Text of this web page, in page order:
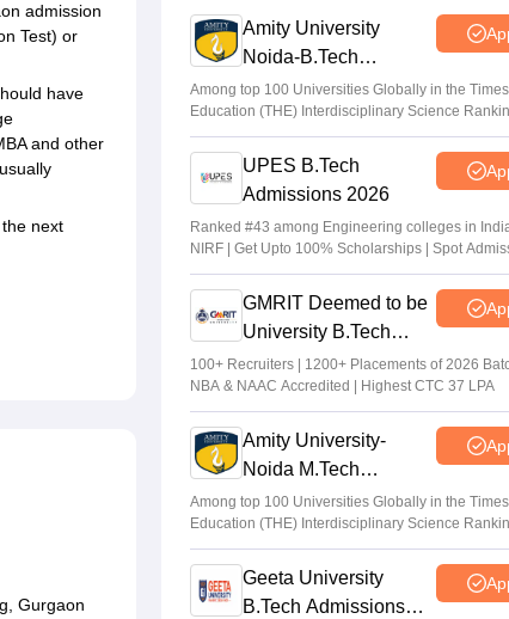
admission
Test) or
have
and other
next
Gurgaon
Arpita Das• May 29, 2026
JEE Main 2026 Paper 2 Result (OUT)
LIVE: JEE BArch BPlanning results
active; toppers list
Vaishnavi Shukla •May 06, 2026
JEE Main 2026 paper 2 toppers out
Amity University
Noida-B.Tech
Admissions 2026
Among top 100 Universities Globally in the
Education (THE) Interdisciplinary Science
2026
UPES B.Tech
Admissions 2026
Ranked #43 among Engineering colleges in
NIRF | Get Upto 100% Scholarships | Spot
via CUET
GMRIT Deemed to be
University B.Tech
Admissions 2026
100+ Recruiters | 1200+ Placements of 2026
NBA & NAAC Accredited | Highest CTC 37 LPA
Amity University-
Noida M.Tech
Admissions 2026
Among top 100 Universities Globally in the
Education (THE) Interdisciplinary Science
2026
Geeta University
B.Tech Admissions